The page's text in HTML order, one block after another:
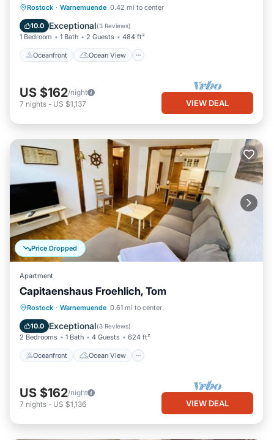
Rostock · Warnemuende 0.42 mi to center
10.0 Exceptional(3 Reviews)
1 Bedroom 1 Bath 2 Guests 484 ft²
Oceanfront Ocean View
Oceanfront
Ocean View
Balcony/Terrace
US $162/night
7 nights - US $1,137 VIEW DEAL
Price Dropped
Apartment
Capitaenshaus Froehlich, Tom
Rostock · Warnemuende 0.61 mi to center
10.0 Exceptional(3 Reviews)
2 Bedrooms 1 Bath 4 Guests 624 ft²
Oceanfront Ocean View
Oceanfront Ocean View
Kitchen
US $162/night
7 nights - US $1,136 VIEW DEAL